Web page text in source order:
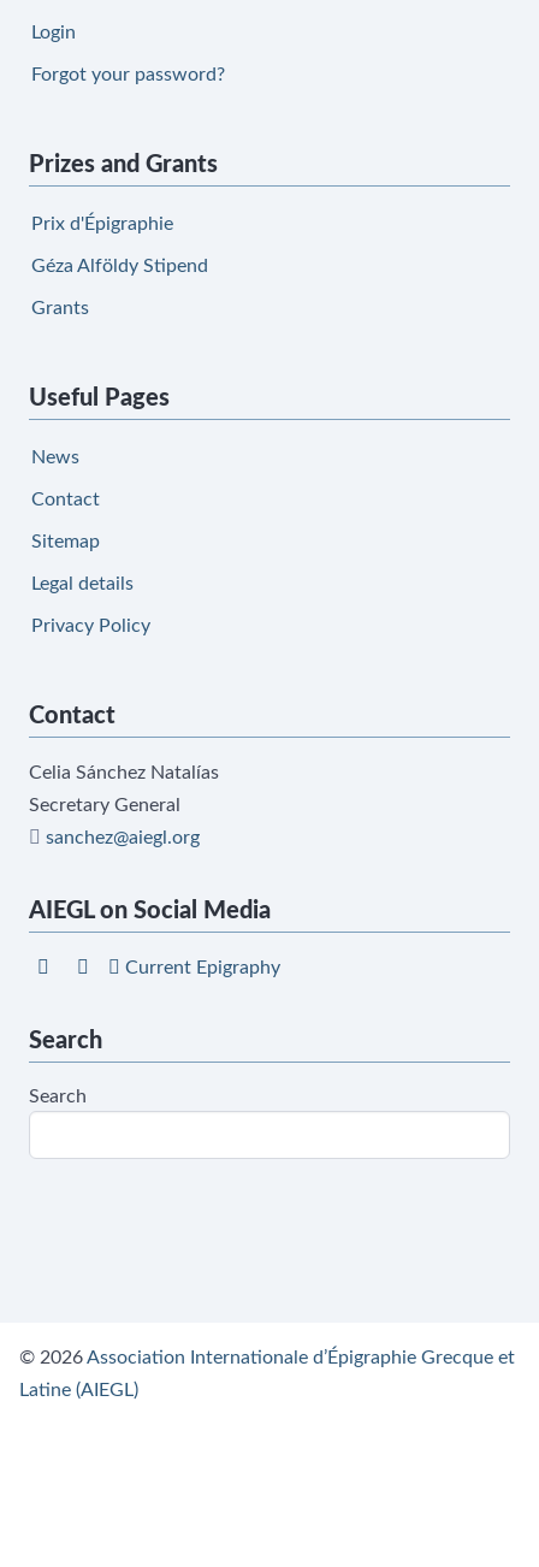
Login
Forgot your password?
Prizes and Grants
Prix d'Épigraphie
Géza Alföldy Stipend
Grants
Useful Pages
News
Contact
Sitemap
Legal details
Privacy Policy
Contact
Celia Sánchez Natalías
Secretary General
sanchez@aiegl.org
AIEGL on Social Media
Current Epigraphy
Search
Search
© 2026Association Internationale d’Épigraphie Grecque et
Latine (AIEGL)